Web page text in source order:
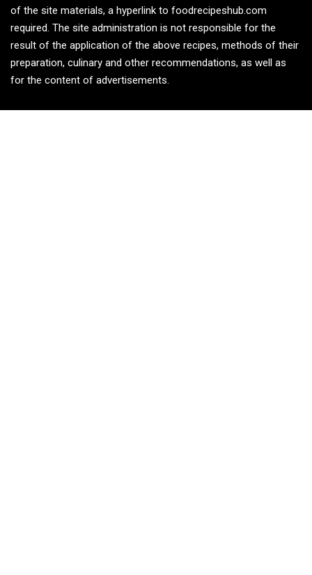
of the site materials, a hyperlink to foodrecipeshub.com
required. The site administration is not responsible for the
result of the application of the above recipes, methods of their
preparation, culinary and other recommendations, as well as
for the content of advertisements.